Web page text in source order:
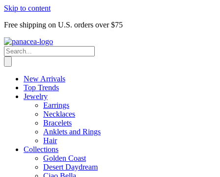
Skip to content
Free shipping on U.S. orders over $75
New Arrivals
Top Trends
Jewelry
Earrings
Necklaces
Bracelets
Anklets and Rings
Hair
Collections
Golden Coast
Desert Daydream